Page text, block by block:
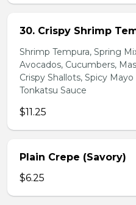
30. Crispy Shrimp
Shrimp Tempura, Spring
Avocados, Cucumbers,
Crispy Shallots, Spicy Mayo
Tonkatsu Sauce
$11.25
Plain Crepe (Savory)
$6.25